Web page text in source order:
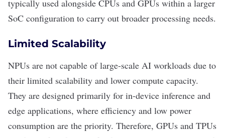
typically used alongside CPUs and GPUs within a larger
SoC configuration to carry out broader processing needs.
Limited Scalability
NPUs are not capable of large-scale AI workloads due to
their limited scalability and lower compute capacity.
They are designed primarily for in-device inference and
edge applications, where efficiency and low power
consumption are the priority. Therefore, GPUs and TPUs